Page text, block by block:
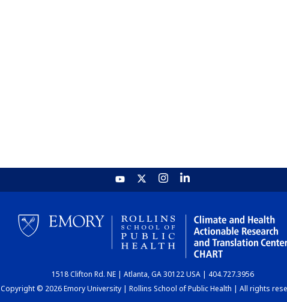
1518 Clifton Rd. NE | Atlanta, GA 30122 USA | 404.727.3956
Copyright © 2026 Emory University | Rollins School of Public Health | All rights